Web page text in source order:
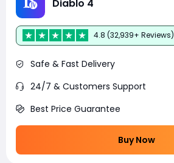
Diablo 4
4.8 (32,939+ Reviews)
Safe & Fast Delivery
24/7 & Customers Support
Best Price Guarantee
Buy Now